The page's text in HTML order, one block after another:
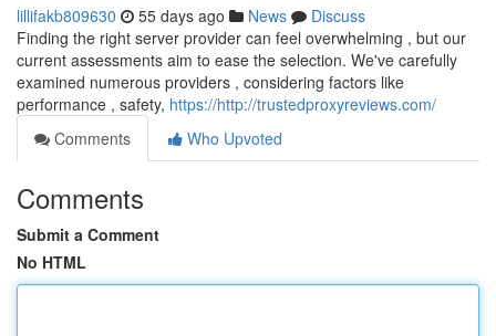
lillifakb809630 55 days ago News
Discuss
Finding the right server provider can feel overwhelming , but our
current assessments aim to ease the selection. We've carefully
examined numerous providers , considering factors like
performance , safety, https://http://trustedproxyreviews.com/
Comments
Who Upvoted
Comments
Submit a Comment
No HTML